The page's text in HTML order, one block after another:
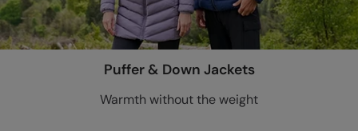
Puffer & Down Jackets
Warmth without the weight